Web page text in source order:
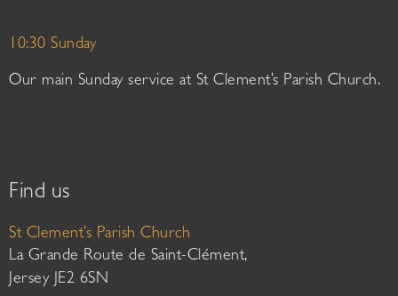
10:30 Sunday
Our main Sunday service at St Clement’s Parish Church.
Find us
St Clement’s Parish Church
La Grande Route de Saint-Clément,
Jersey JE2 6SN